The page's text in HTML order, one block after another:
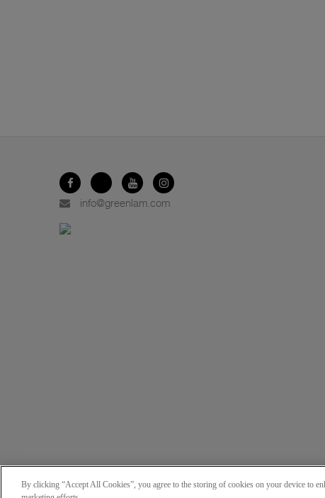
info@greenlam.com
By clicking “Accept All Cookies”, you agree to the storing of cookies on your device to